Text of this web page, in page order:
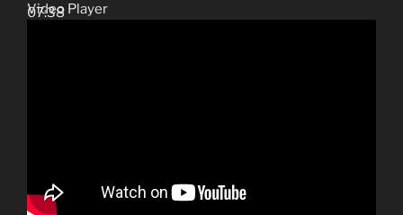
07:38
Video Player